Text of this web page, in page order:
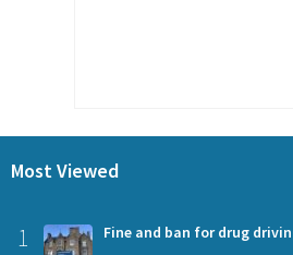
Most Viewed
1 Fine and ban for drug